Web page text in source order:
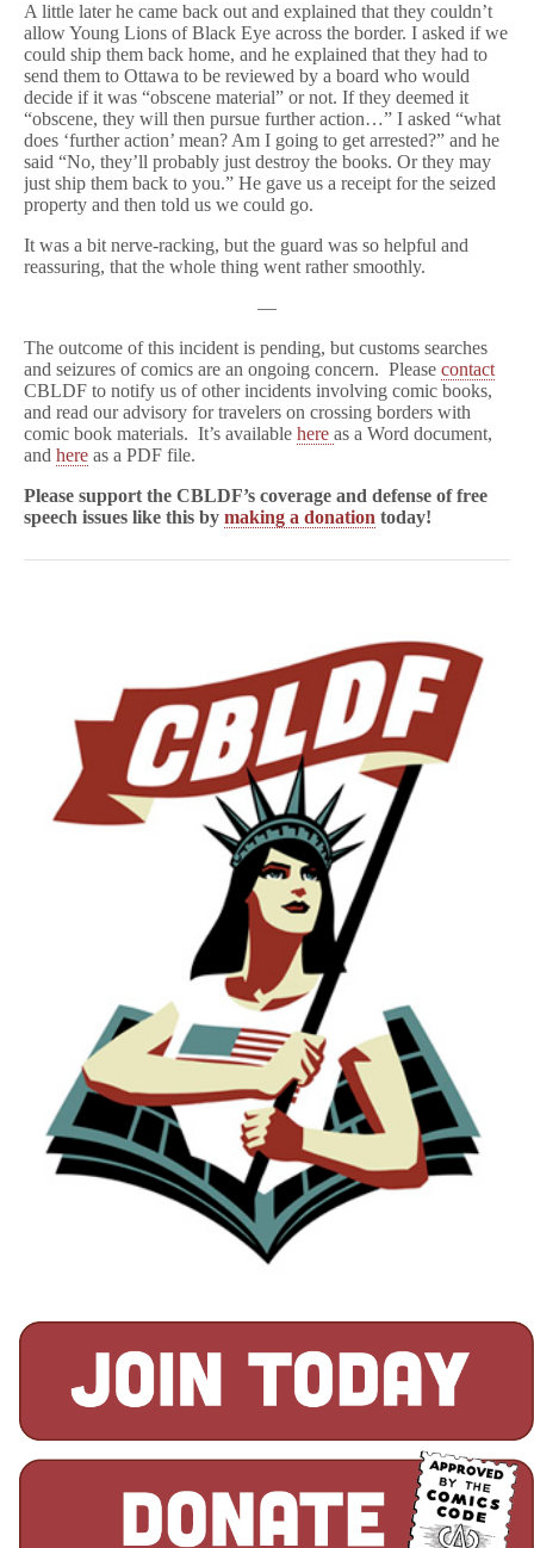
A little later he came back out and explained that they couldn’t
allow Young Lions of Black Eye across the border. I asked if we
could ship them back home, and he explained that they had to
send them to Ottawa to be reviewed by a board who would
decide if it was “obscene material” or not. If they deemed it
“obscene, they will then pursue further action…” I asked “what
does ‘further action’ mean? Am I going to get arrested?” and he
said “No, they’ll probably just destroy the books. Or they may
just ship them back to you.” He gave us a receipt for the seized
property and then told us we could go.
It was a bit nerve-racking, but the guard was so helpful and
reassuring, that the whole thing went rather smoothly.
—
The outcome of this incident is pending, but customs searches
and seizures of comics are an ongoing concern. Please contact
CBLDF to notify us of other incidents involving comic books,
and read our advisory for travelers on crossing borders with
comic book materials. It’s available here as a Word document,
and here as a PDF file.
Please support the CBLDF’s coverage and defense of free
speech issues like this by making a donation today!